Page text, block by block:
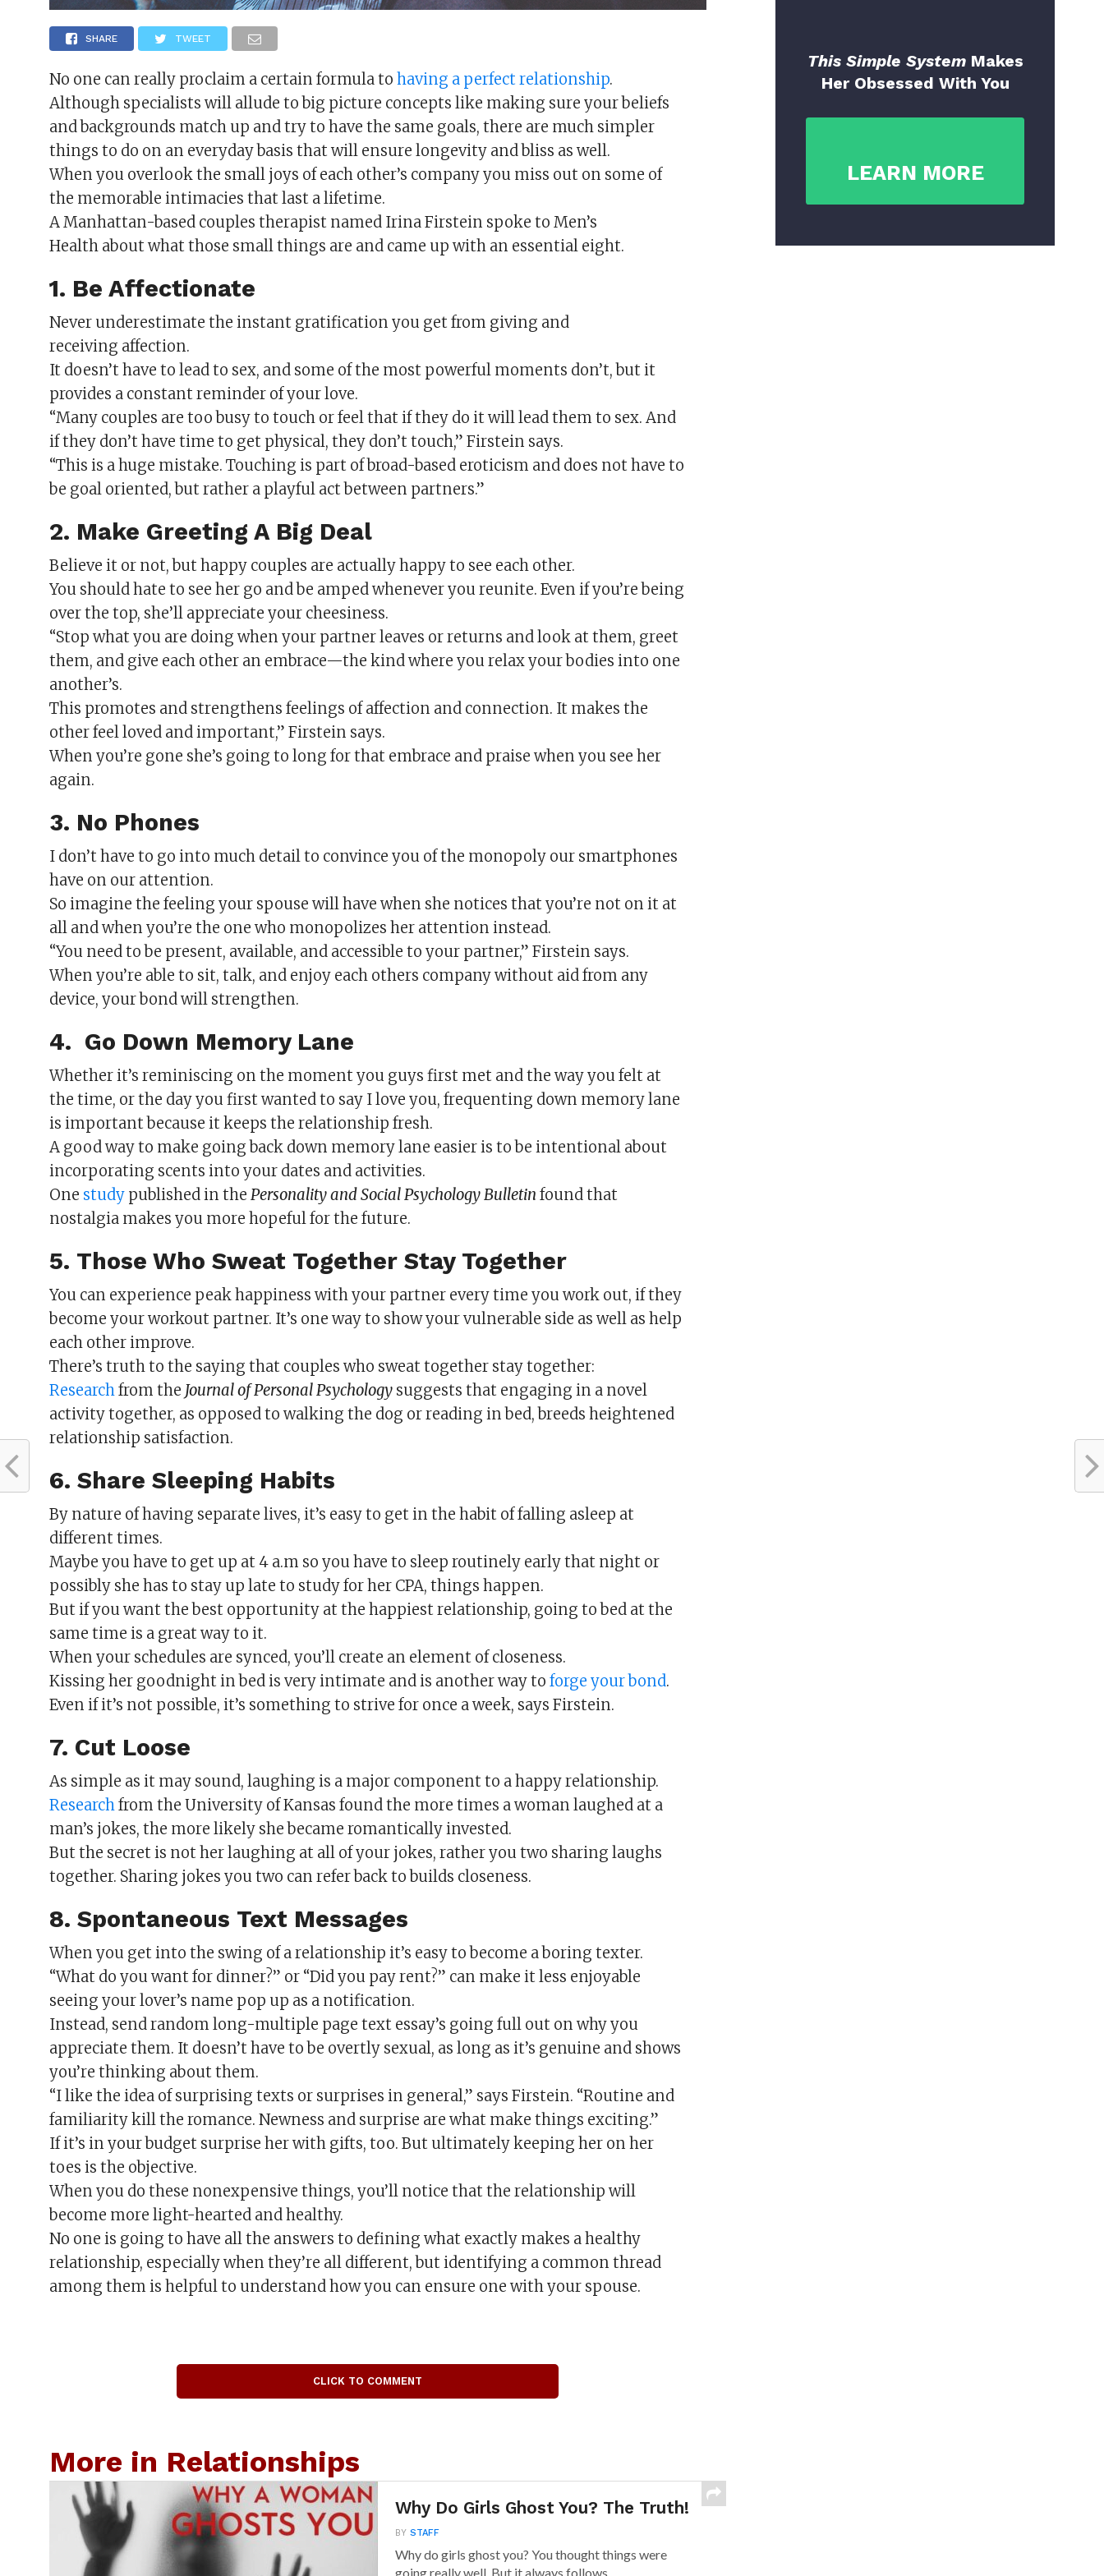
SHARE TWEET
No one can really proclaim a certain formula to having a perfect relationship.
Although specialists will allude to big picture concepts like making sure your beliefs
and backgrounds match up and try to have the same goals, there are much simpler
things to do on an everyday basis that will ensure longevity and bliss as well.
When you overlook the small joys of each other’s company you miss out on some of
the memorable intimacies that last a lifetime.
A Manhattan-based couples therapist named Irina Firstein spoke to Men’s
Health about what those small things are and came up with an essential eight.
1. Be Affectionate
Never underestimate the instant gratification you get from giving and
receiving affection.
It doesn’t have to lead to sex, and some of the most powerful moments don’t, but it
provides a constant reminder of your love.
“Many couples are too busy to touch or feel that if they do it will lead them to sex. And
if they don’t have time to get physical, they don’t touch,” Firstein says.
“This is a huge mistake. Touching is part of broad-based eroticism and does not have to
be goal oriented, but rather a playful act between partners.”
2. Make Greeting A Big Deal
Believe it or not, but happy couples are actually happy to see each other.
You should hate to see her go and be amped whenever you reunite. Even if you’re being
over the top, she’ll appreciate your cheesiness.
“Stop what you are doing when your partner leaves or returns and look at them, greet
them, and give each other an embrace—the kind where you relax your bodies into one
another’s.
This promotes and strengthens feelings of affection and connection. It makes the
other feel loved and important,” Firstein says.
When you’re gone she’s going to long for that embrace and praise when you see her
again.
3. No Phones
I don’t have to go into much detail to convince you of the monopoly our smartphones
have on our attention.
So imagine the feeling your spouse will have when she notices that you’re not on it at
all and when you’re the one who monopolizes her attention instead.
“You need to be present, available, and accessible to your partner,” Firstein says.
When you’re able to sit, talk, and enjoy each others company without aid from any
device, your bond will strengthen.
4. Go Down Memory Lane
Whether it’s reminiscing on the moment you guys first met and the way you felt at
the time, or the day you first wanted to say I love you, frequenting down memory lane
is important because it keeps the relationship fresh.
A good way to make going back down memory lane easier is to be intentional about
incorporating scents into your dates and activities.
One study published in the Personality and Social Psychology Bulletin found that
nostalgia makes you more hopeful for the future.
5. Those Who Sweat Together Stay Together
You can experience peak happiness with your partner every time you work out, if they
become your workout partner. It’s one way to show your vulnerable side as well as help
each other improve.
There’s truth to the saying that couples who sweat together stay together:
Researchfrom the Journal of Personal Psychology suggests that engaging in a novel
activity together, as opposed to walking the dog or reading in bed, breeds heightened
relationship satisfaction.
6. Share Sleeping Habits
By nature of having separate lives, it’s easy to get in the habit of falling asleep at
different times.
Maybe you have to get up at 4 a.m so you have to sleep routinely early that night or
possibly she has to stay up late to study for her CPA, things happen.
But if you want the best opportunity at the happiest relationship, going to bed at the
same time is a great way to it.
When your schedules are synced, you’ll create an element of closeness.
Kissing her goodnight in bed is very intimate and is another way to forge your bond.
Even if it’s not possible, it’s something to strive for once a week, says Firstein.
7. Cut Loose
As simple as it may sound, laughing is a major component to a happy relationship.
Researchfrom the University of Kansas found the more times a woman laughed at a
man’s jokes, the more likely she became romantically invested.
But the secret is not her laughing at all of your jokes, rather you two sharing laughs
together. Sharing jokes you two can refer back to builds closeness.
8. Spontaneous Text Messages
When you get into the swing of a relationship it’s easy to become a boring texter.
“What do you want for dinner?” or “Did you pay rent?” can make it less enjoyable
seeing your lover’s name pop up as a notification.
Instead, send random long-multiple page text essay’s going full out on why you
appreciate them. It doesn’t have to be overtly sexual, as long as it’s genuine and shows
you’re thinking about them.
“I like the idea of surprising texts or surprises in general,” says Firstein. “Routine and
familiarity kill the romance. Newness and surprise are what make things exciting.”
If it’s in your budget surprise her with gifts, too. But ultimately keeping her on her
toes is the objective.
When you do these nonexpensive things, you’ll notice that the relationship will
become more light-hearted and healthy.
No one is going to have all the answers to defining what exactly makes a healthy
relationship, especially when they’re all different, but identifying a common thread
among them is helpful to understand how you can ensure one with your spouse.
CLICK TO COMMENT
More in Relationships
Why Do Girls Ghost You? The Truth!
BYSTAFF
Why do girls ghost you? You thought things were
going really well. But it always follows...
This Simple System Makes
Her Obsessed With You
LEARN MORE